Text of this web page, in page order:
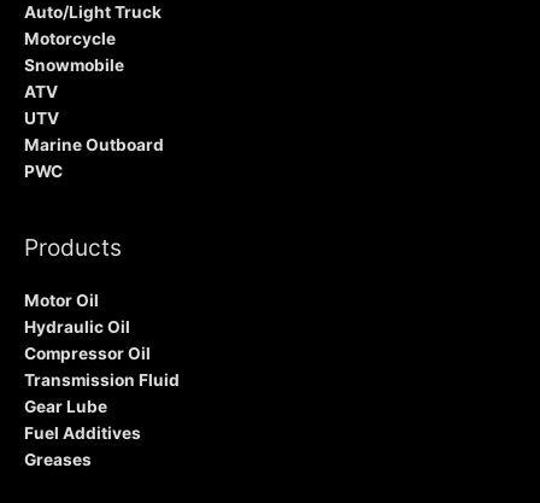
Auto/Light Truck
Motorcycle
Snowmobile
ATV
UTV
Marine Outboard
PWC
Products
Motor Oil
Hydraulic Oil
Compressor Oil
Transmission Fluid
Gear Lube
Fuel Additives
Greases